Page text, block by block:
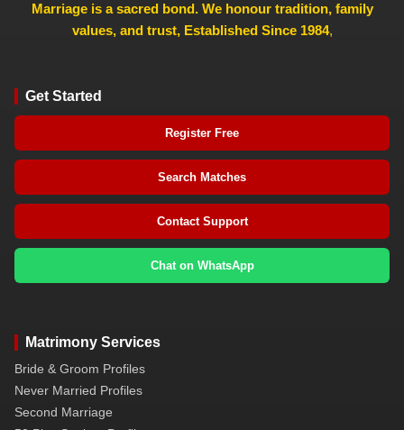
Marriage is a sacred bond. We honour tradition, family
values, and trust, Established Since 1984,
Get Started
Register Free
Search Matches
Contact Support
Chat on WhatsApp
Matrimony Services
Bride & Groom Profiles
Never Married Profiles
Second Marriage